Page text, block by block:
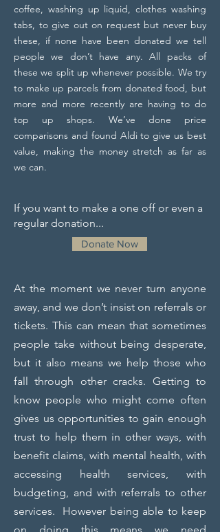
coffee, washing up liquid, clothes washing
tabs, to give out on request but never buy
these, if none have been donated we tell
people we don’t have any. All packs of
these we split up whenever possible. We try
to make up parcels from donated food, but
more and more recently are having to do
top up shops. We’ve done price
comparisons and found Aldi to give us best
value, making the money stretch as far as
we can.
If you want to make a one off or even a
regular donation...
Donate Now
At the moment we never turn anyone
away, and we don’t insist on referrals or
tickets. This can mean that sometimes
people take without being desperate,
but it also means we help those who
fall through other cracks. Getting to
know people who might come often
gives us opportunities to gain enough
trust to help them in other ways, with
benefit claims, with mental health, with
accessing health services, with
budgeting, and with referrals to other
services. However being able to keep